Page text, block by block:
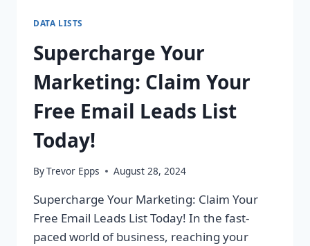
DATA LISTS
Supercharge Your
Marketing: Claim Your
Free Email Leads List
Today!
ByTrevor Epps August 28, 2024
Supercharge Your Marketing: Claim Your
Free Email Leads List Today! In the fast-
paced world of business, reaching your